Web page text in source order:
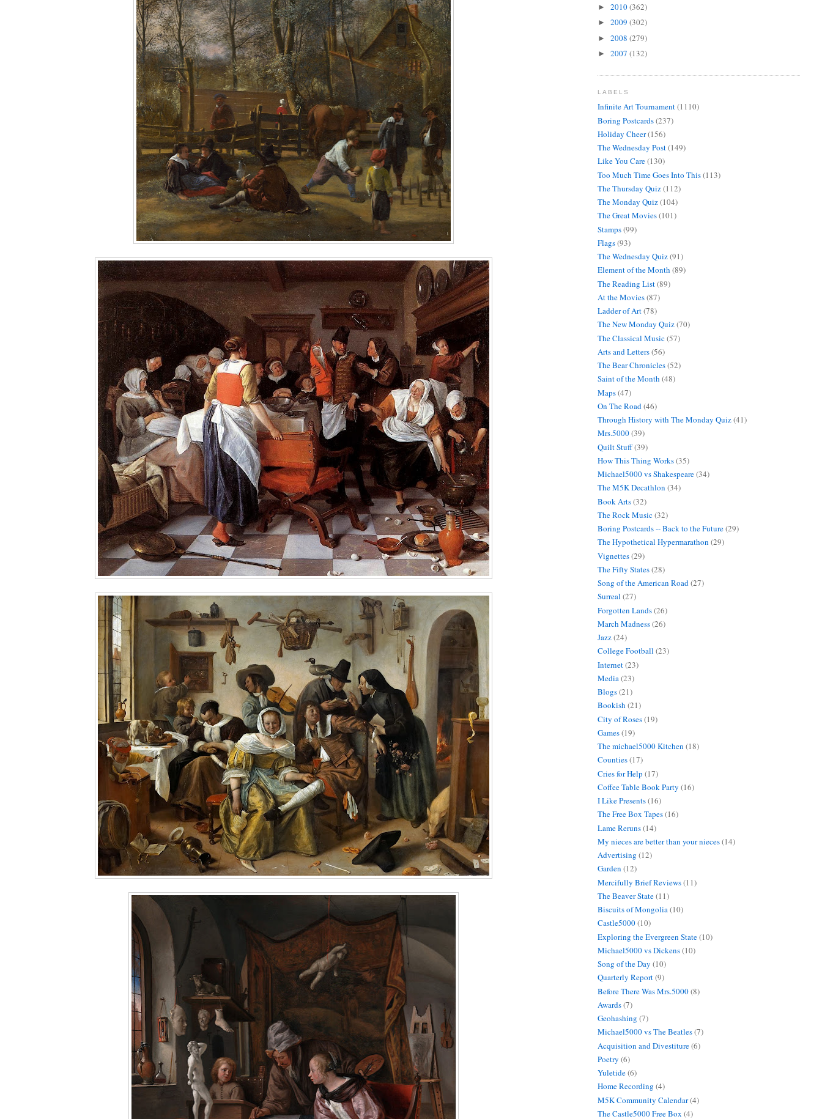
► 2010(362)
► 2009 (302)
► 2008 (279)
► 2007 (132)
LABELS
Infinite Art Tournament(1110)
Boring Postcards(237)
Holiday Cheer(156)
The Wednesday Post(149)
Like You Care(130)
Too Much Time Goes Into This(113)
The Thursday Quiz(112)
The Monday Quiz(104)
The Great Movies(101)
Stamps(99)
Flags(93)
The Wednesday Quiz(91)
Element of the Month (89)
The Reading List(89)
At the Movies(87)
Ladder of Art(78)
The New Monday Quiz(70)
The Classical Music(57)
Arts and Letters(56)
The Bear Chronicles(52)
Saint of the Month (48)
Maps(47)
On The Road(46)
Through History with The Monday Quiz(41)
Mrs.5000(39)
Quilt Stuff(39)
How This Thing Works(35)
Michael5000 vs Shakespeare(34)
The M5K Decathlon (34)
Book Arts(32)
The Rock Music(32)
Boring Postcards -- Back to the Future(29)
The Hypothetical Hypermarathon (29)
Vignettes(29)
The Fifty States(28)
Song of the American Road(27)
Surreal (27)
Forgotten Lands(26)
March Madness(26)
Jazz(24)
College Football (23)
Internet(23)
Media(23)
Blogs(21)
Bookish (21)
City of Roses(19)
Games(19)
The michael5000 Kitchen (18)
Counties(17)
Cries for Help (17)
Coffee Table Book Party (16)
I Like Presents(16)
The Free Box Tapes(16)
Lame Reruns(14)
My nieces are better than your nieces(14)
Advertising (12)
Garden (12)
Mercifully Brief Reviews(11)
The Beaver State(11)
Biscuits of Mongolia(10)
Castle5000(10)
Exploring the Evergreen State(10)
Michael5000 vs Dickens(10)
Song of the Day (10)
Quarterly Report(9)
Before There Was Mrs.5000(8)
Awards(7)
Geohashing (7)
Michael5000 vs The Beatles(7)
Acquisition and Divestiture(6)
Poetry (6)
Yuletide(6)
Home Recording (4)
M5K Community Calendar(4)
The Castle5000 Free Box (4)